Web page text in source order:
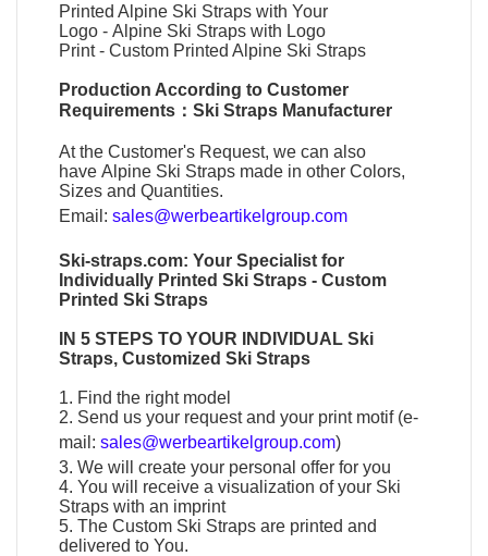
Printed Alpine Ski Straps with Your
Logo -Alpine Ski Straps with Logo
Print-Custom Printed Alpine Ski Straps
Production According to Customer
Requirements：Ski Straps Manufacturer
At the Customer's Request, we can also
haveAlpine Ski Straps made in other Colors,
Sizes and Quantities.
Email:sales@werbeartikelgroup.com
Ski-straps.com: Your Specialist for
Individually Printed Ski Straps -Custom
Printed Ski Straps
IN 5 STEPS TO YOUR
INDIVIDUAL Ski
Straps,Customized Ski Straps
1. Find the right model
2. Send us your request and your print motif (e-
mail:sales@werbeartikelgroup.com)
3. We will create your personal offer for you
4. You will receive a visualization of your Ski
Straps with an imprint
5. TheCustom Ski Straps are printed and
delivered to You.